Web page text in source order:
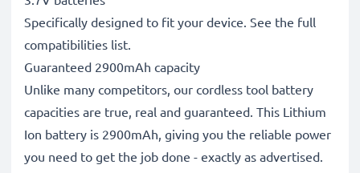
Specifically designed to fit your device. See the full
compatibilities list.
Guaranteed 2900mAh capacity
Unlike many competitors, our cordless tool battery
capacities are true, real and guaranteed. This Lithium
Ion battery is 2900mAh, giving you the reliable power
you need to get the job done - exactly as advertised.